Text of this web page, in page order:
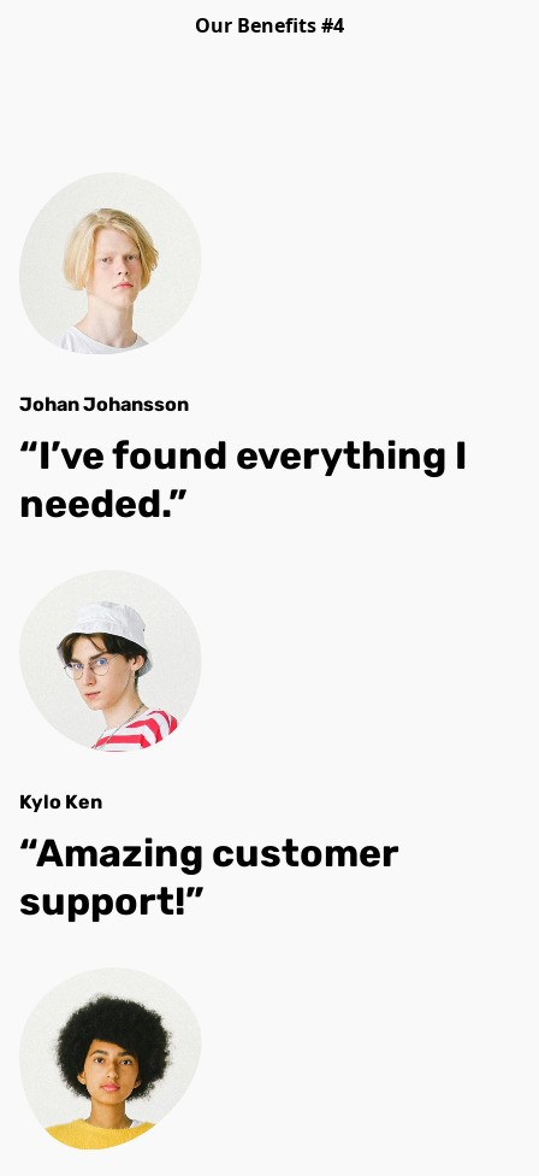
Our Benefits #4
Johan Johansson
“I’ve found everything I
needed.”
Kylo Ken
“Amazing customer
support!”